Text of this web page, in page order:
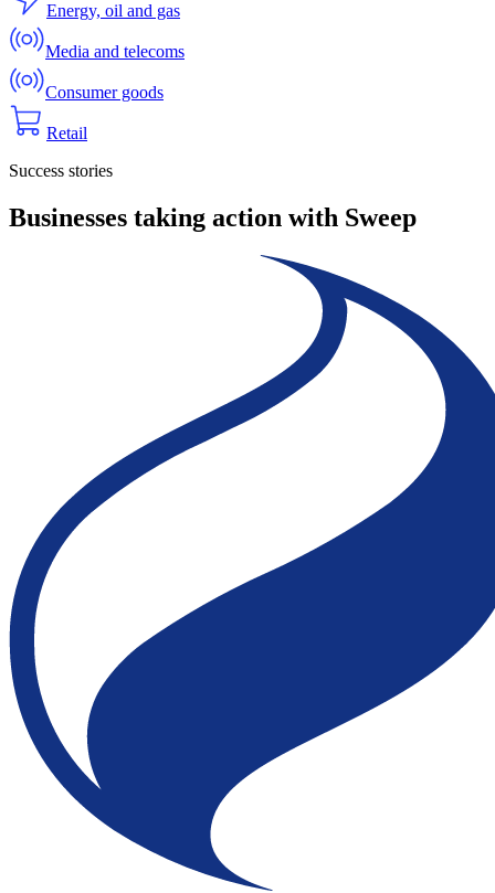
Energy, oil and gas
Media and telecoms
Consumer goods
Retail
Success stories
Businesses taking action with Sweep